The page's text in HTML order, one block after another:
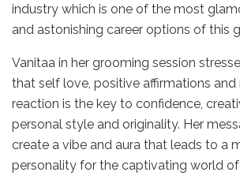
industry which is one of the most
and astonishing career options of this
Vanitaa in her grooming session
that self love, positive affirmations and
reaction is the key to confidence,
personal style and originality. Her
create a vibe and aura that leads to a
personality for the captivating world of